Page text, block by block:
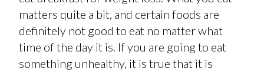
matters quite a bit, and certain foods are
definitely not good to eat no matter what
time of the day it is. If you are going to eat
something unhealthy, it is true that it is